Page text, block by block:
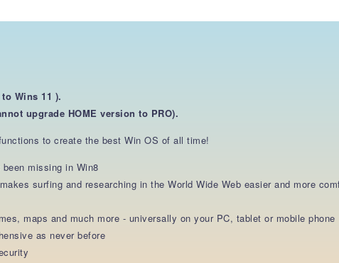
Wins 11 ).
upgrade HOME version to PRO).
to create the best Win OS of all time!
missing in Win8
surfing and researching in the World Wide Web easier and more
maps and much more - universally on your PC, tablet or mobile phone
as never before